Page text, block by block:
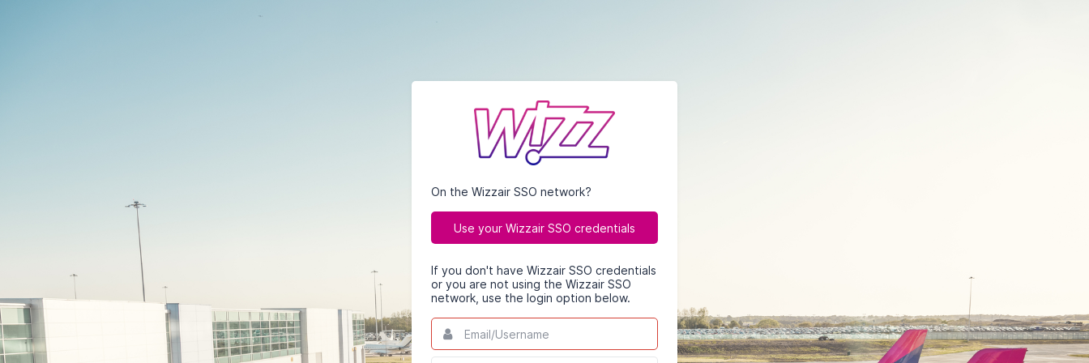
On the Wizzair SSO network?
Use your Wizzair SSO credentials
If you don't have Wizzair SSO credentials
or you are not using the Wizzair SSO
network, use the login option below.
Email/Username
This
field
is